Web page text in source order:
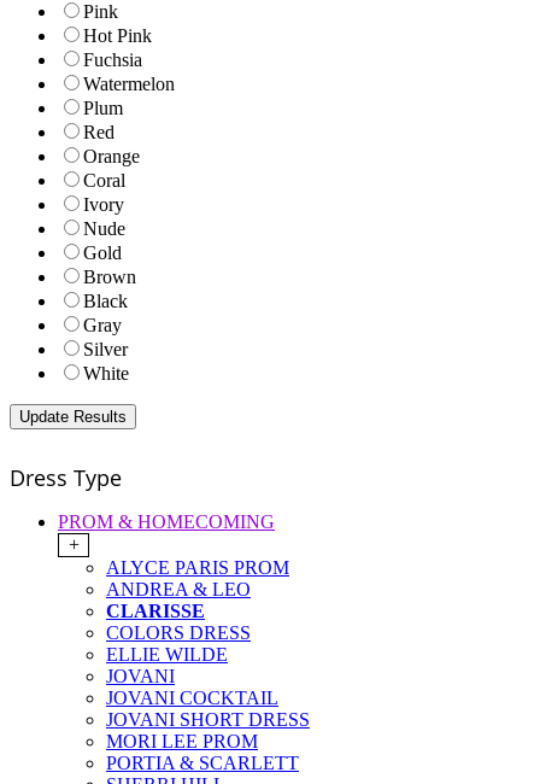
Pink
Hot Pink
Fuchsia
Watermelon
Plum
Red
Orange
Coral
Ivory
Nude
Gold
Brown
Black
Gray
Silver
White
Dress Type
PROM & HOMECOMING
+
ALYCE PARIS PROM
ANDREA & LEO
CLARISSE
COLORS DRESS
ELLIE WILDE
JOVANI
JOVANI COCKTAIL
JOVANI SHORT DRESS
MORI LEE PROM
PORTIA & SCARLETT